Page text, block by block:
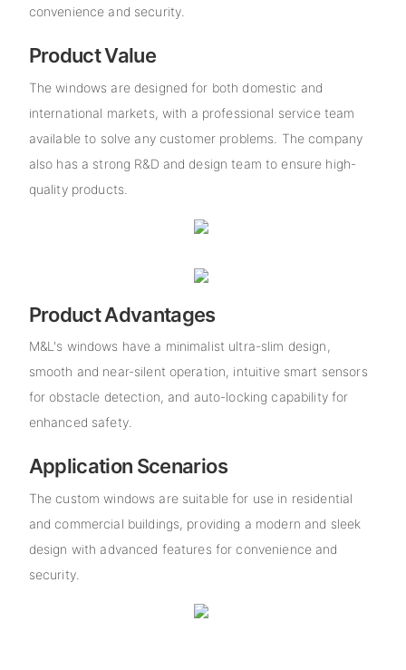
convenience and security.
Product Value
The windows are designed for both domestic and
international markets, with a professional service team
available to solve any customer problems. The company
also has a strong R&D and design team to ensure high-
quality products.
Product Advantages
M&L's windows have a minimalist ultra-slim design,
smooth and near-silent operation, intuitive smart sensors
for obstacle detection, and auto-locking capability for
enhanced safety.
Application Scenarios
The custom windows are suitable for use in residential
and commercial buildings, providing a modern and sleek
design with advanced features for convenience and
security.